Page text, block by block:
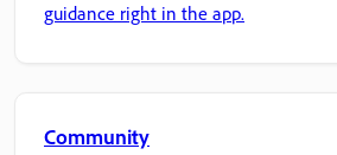
guidance right in the app.
Community